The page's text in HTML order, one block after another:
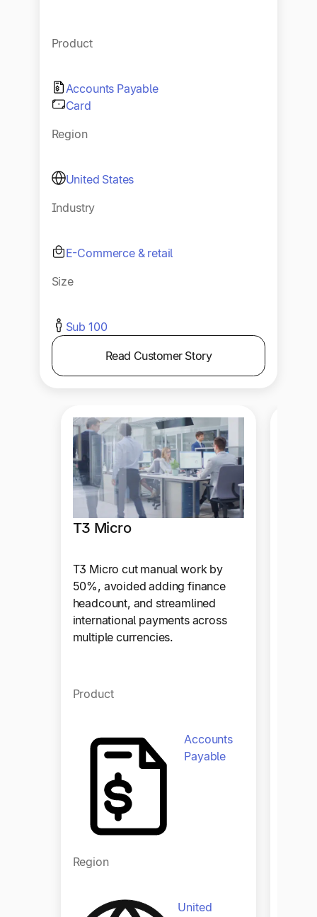
Product
Accounts Payable
Card
Region
United States
Industry
E-Commerce & retail
Size
Sub 100
Read Customer Story
T3 Micro
T3 Micro cut manual work by
50%, avoided adding finance
headcount, and streamlined
international payments across
multiple currencies.
Product
Accounts
Payable
Region
United